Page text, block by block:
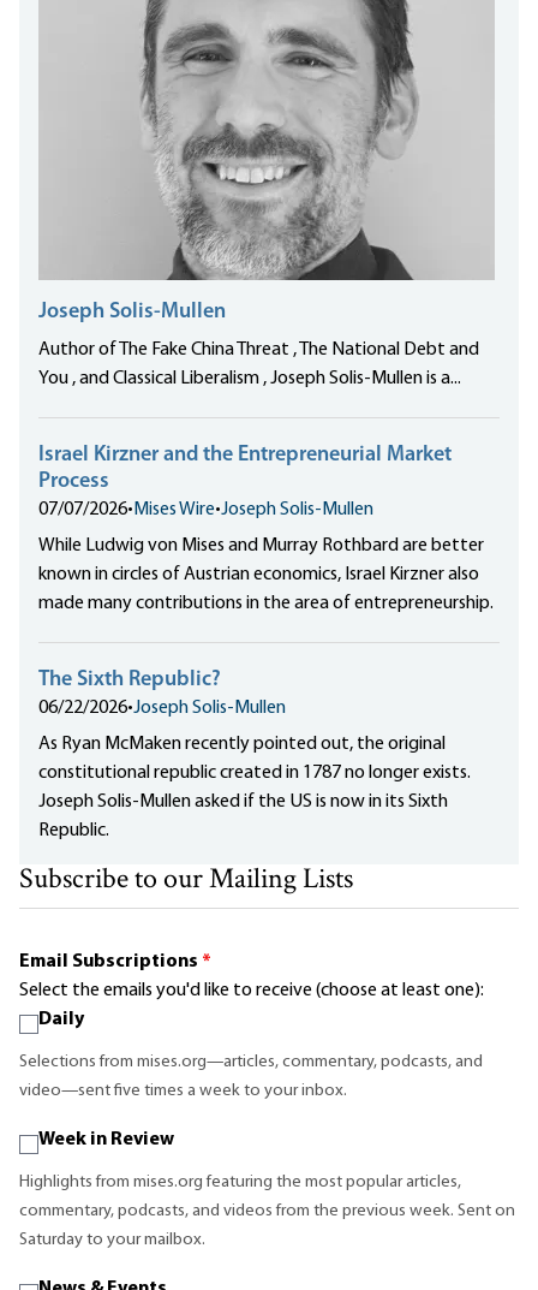
Joseph Solis-Mullen
Author of The Fake China Threat , The National Debt and
You , and Classical Liberalism , Joseph Solis-Mullen is a...
Israel Kirzner and the Entrepreneurial Market
Process
07/07/2026• Mises Wire•Joseph Solis-Mullen
While Ludwig von Mises and Murray Rothbard are better
known in circles of Austrian economics, Israel Kirzner also
made many contributions in the area of entrepreneurship.
The Sixth Republic?
06/22/2026•Joseph Solis-Mullen
As Ryan McMaken recently pointed out, the original
constitutional republic created in 1787 no longer exists.
Joseph Solis-Mullen asked if the US is now in its Sixth
Republic.
Subscribe to our Mailing Lists
Email Subscriptions *
Select the emails you'd like to receive (choose at least one):
Daily
Selections from mises.org—articles, commentary, podcasts, and
video—sent five times a week to your inbox.
Week in Review
Highlights from mises.org featuring the most popular articles,
commentary, podcasts, and videos from the previous week. Sent on
Saturday to your mailbox.